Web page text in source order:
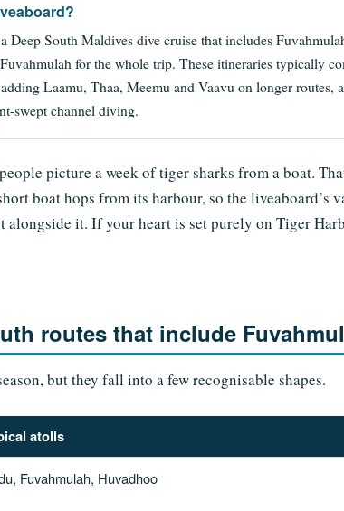
Deep South Maldives dive cruise that includes
for the whole trip. These itineraries typically
Laamu, Thaa, Meemu and Vaavu on longer routes,
swept channel diving.
picture a week of tiger sharks from a boat.
boat hops from its harbour, so the liveaboard’s
alongside it. If your heart is set purely on Tiger
routes that include
but they fall into a few recognisable shapes.
atolls
Fuvahmulah, Huvadhoo